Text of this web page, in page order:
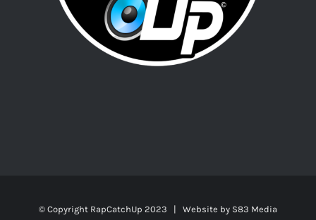
© Copyright RapCatchUp 2023 | Website by S83 Media